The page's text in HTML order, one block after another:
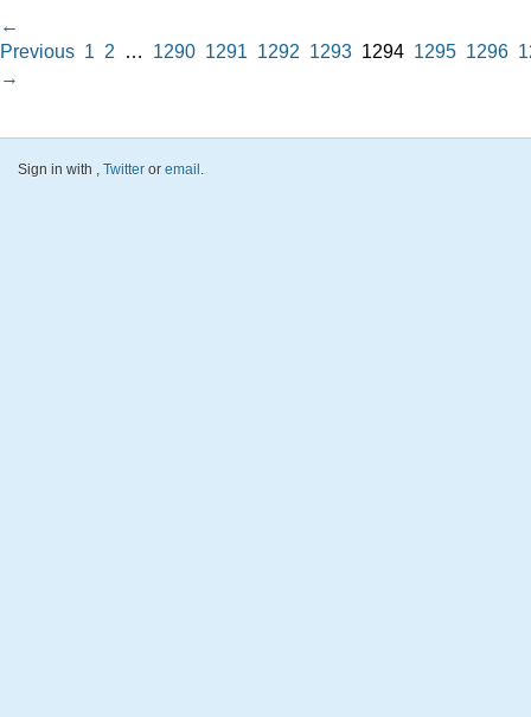
←
Previous 1 2 … 1290 1291 1292 1293 1294 1295 1296
→
Sign in with , Twitter or email .